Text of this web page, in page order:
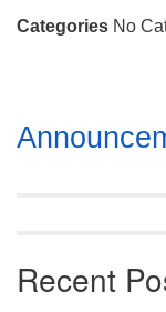
Huntsville, AL
Categories No
Section
Navigation
Recent